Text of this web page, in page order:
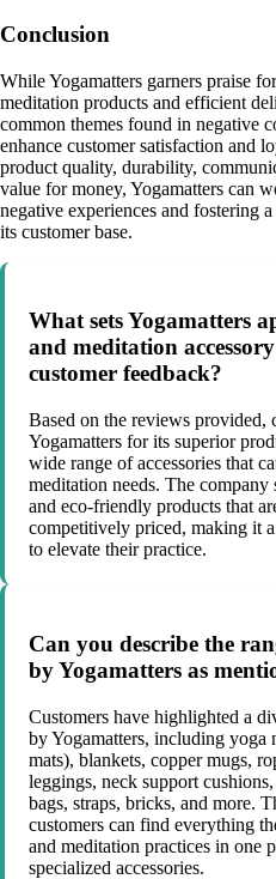
Conclusion
While Yogamatters garners praise
meditation products and efficient
common themes found in negative
enhance customer satisfaction and
product quality, durability,
value for money, Yogamatters can
negative experiences and fostering
its customer base.
What sets Yogamatters
and meditation
customer feedback?
Based on the reviews provided,
Yogamatters for its superior
wide range of accessories that
meditation needs. The
and eco-friendly products that
competitively priced, making it
to elevate their practice.
Can you describe the
by Yogamatters as
Customers have highlighted a
by Yogamatters, including yoga
mats), blankets, copper mugs,
leggings, neck support
bags, straps, bricks, and more.
customers can find everything
and meditation practices in one
specialized accessories.